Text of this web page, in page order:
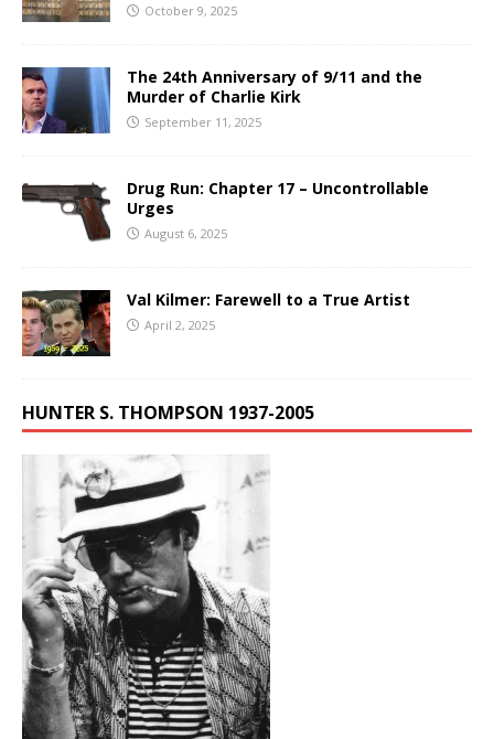
October 9, 2025
The 24th Anniversary of 9/11 and the
Murder of Charlie Kirk
September 11, 2025
Drug Run: Chapter 17 – Uncontrollable
Urges
August 6, 2025
Val Kilmer: Farewell to a True Artist
April 2, 2025
HUNTER S. THOMPSON 1937-2005